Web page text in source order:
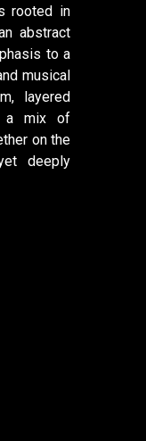
rooted in
abstract
to a
musical
layered
a mix of
on the
deeply